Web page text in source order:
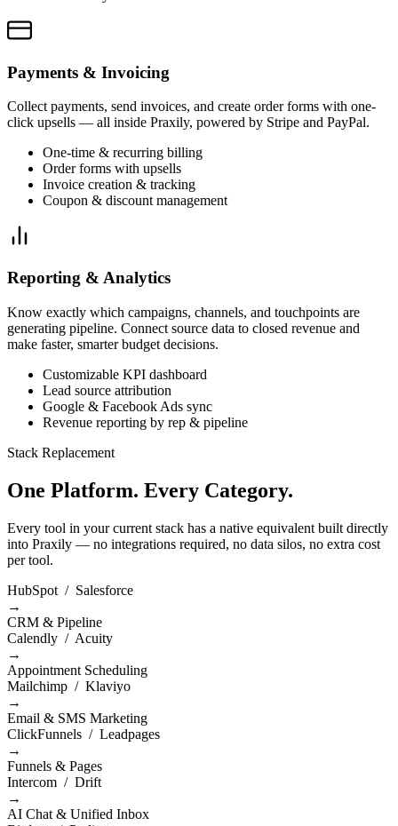
Payments & Invoicing
Collect payments, send invoices, and create order forms with one-
click upsells — all inside Praxily, powered by Stripe and PayPal.
One-time & recurring billing
Order forms with upsells
Invoice creation & tracking
Coupon & discount management
Reporting & Analytics
Know exactly which campaigns, channels, and touchpoints are
generating pipeline. Connect source data to closed revenue and
make faster, smarter budget decisions.
Customizable KPI dashboard
Lead source attribution
Google & Facebook Ads sync
Revenue reporting by rep & pipeline
Stack Replacement
One Platform. Every Category.
Every tool in your current stack has a native equivalent built directly
into Praxily — no integrations required, no data silos, no extra cost
per tool.
HubSpot / Salesforce
→
CRM & Pipeline
Calendly / Acuity
→
Appointment Scheduling
Mailchimp / Klaviyo
→
Email & SMS Marketing
ClickFunnels / Leadpages
→
Funnels & Pages
Intercom / Drift
→
AI Chat & Unified Inbox